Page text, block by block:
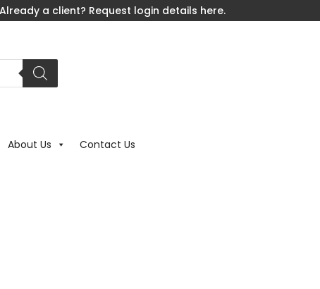
Already a client? Request login details here.
About Us
Contact Us